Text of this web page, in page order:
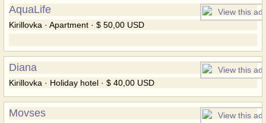
AquaLife
Kirillovka · Apartment · $ 50,00 USD
Diana
Kirillovka · Holiday hotel · $ 40,00 USD
Movses